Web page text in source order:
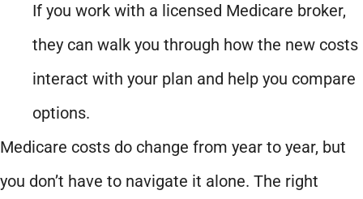
If you work with a licensed Medicare broker,
they can walk you through how the new costs
interact with your plan and help you compare
options.
Medicare costs do change from year to year, but
you don’t have to navigate it alone. The right